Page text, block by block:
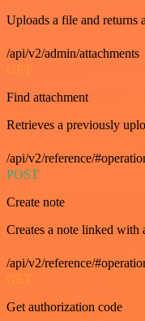
Uploads a file and returns
/api/v2/admin/attachments
GET
Find attachment
Retrieves a previously
/api/v2/reference/
POST
Create note
Creates a note linked with
/api/v2/reference/
GET
Get authorization code